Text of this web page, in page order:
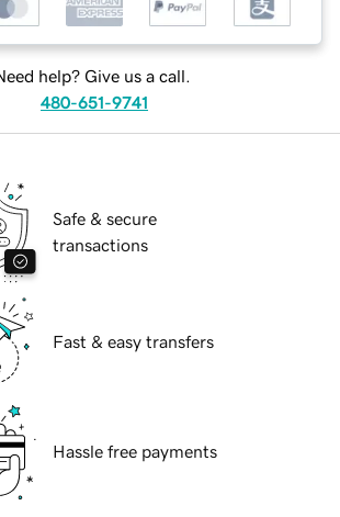
help? Give us a call.
480-651-9741
Safe & secure
transactions
Fast & easy transfers
Hassle free payments